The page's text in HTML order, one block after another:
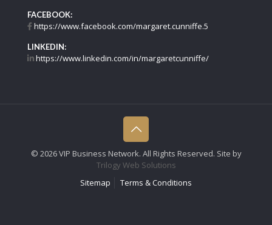
FACEBOOK:
https://www.facebook.com/margaret.cunniffe.5
LINKEDIN:
https://www.linkedin.com/in/margaretcunniffe/
© 2026 VIP Business Network. All Rights Reserved. Site by
Trilogy Web Solutions
Sitemap
Terms & Conditions